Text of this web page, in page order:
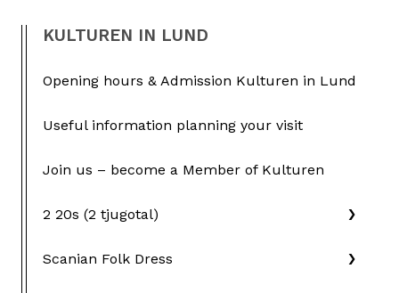
KULTUREN IN LUND
Opening hours & Admission Kulturen in Lund
Useful information planning your visit
Join us – become a Member of Kulturen
2 20s (2 tjugotal)
Scanian Folk Dress